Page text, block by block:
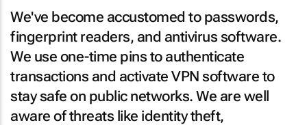
We've become accustomed to passwords,
fingerprint readers, and antivirus software.
We use one-time pins to authenticate
transactions and activate VPN software to
stay safe on public networks. We are well
aware of threats like identity theft,